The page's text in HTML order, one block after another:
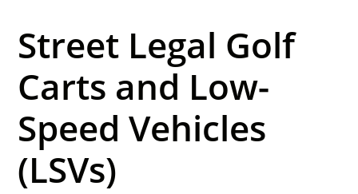
Street Legal Golf
Carts and Low-
Speed Vehicles
(LSVs)